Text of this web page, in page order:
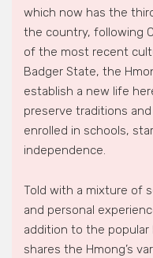
which now has the
the country, following
of the most recent
Badger State, the
establish a new life
preserve traditions
enrolled in schools,
independence.
Told with a mixture of
and personal
addition to the popular
shares the Hmong’s